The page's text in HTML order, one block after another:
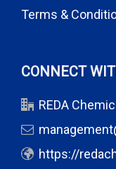
Terms &
CONNECT
REDA
https://